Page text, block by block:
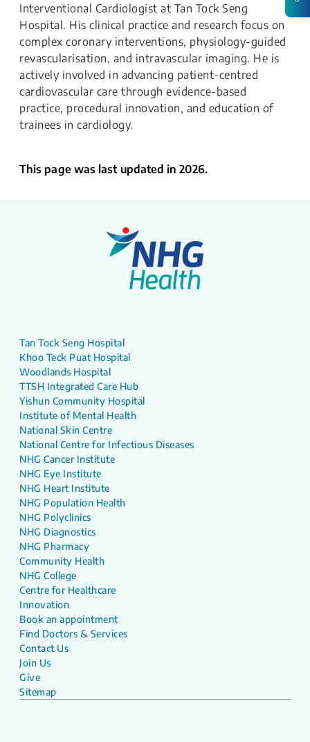
Interventional Cardiologist at Tan Tock Seng
Hospital. His clinical practice and research focus on
complex coronary interventions, physiology-guided
revascularisation, and intravascular imaging. He is
actively involved in advancing patient-centred
cardiovascular care through evidence-based
practice, procedural innovation, and education of
trainees in cardiology.
This page was last updated in 2026.
Tan Tock Seng Hospital
Khoo Teck Puat Hospital
Woodlands Hospital
TTSH Integrated Care Hub
Yishun Community Hospital
Institute of Mental Health
National Skin Centre
National Centre for Infectious Diseases
NHG Cancer Institute
NHG Eye Institute
NHG Heart Institute
NHG Population Health
NHG Polyclinics
NHG Diagnostics
NHG Pharmacy
Community Health
NHG College
Centre for Healthcare
Innovation
Book an appointment
Find Doctors & Services
Contact Us
Join Us
Give
Sitemap